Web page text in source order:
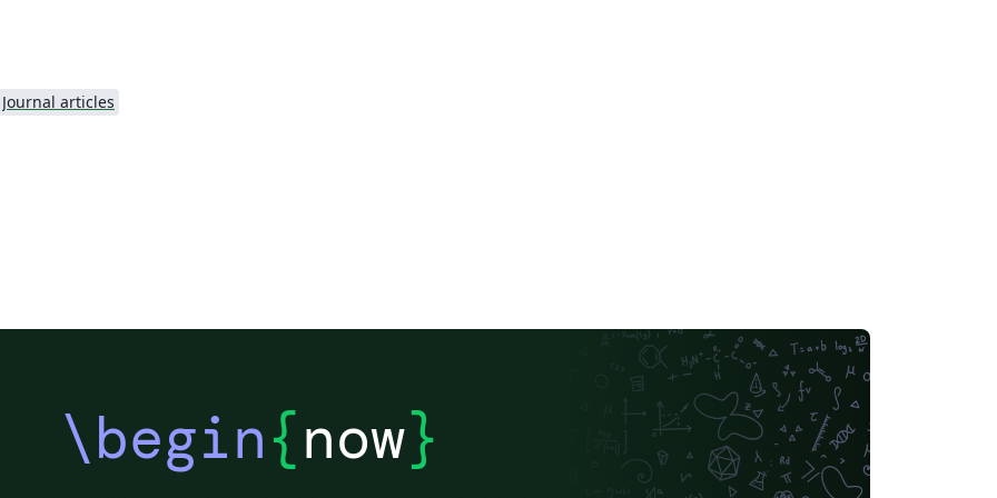
Journal articles
\begin{now}